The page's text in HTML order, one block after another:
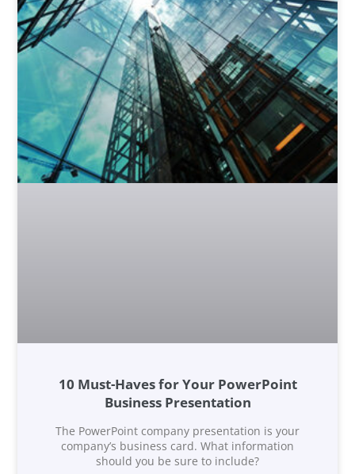
10 Must-Haves for Your PowerPoint
Business Presentation
The PowerPoint company presentation is your
company’s business card. What information
should you be sure to include?